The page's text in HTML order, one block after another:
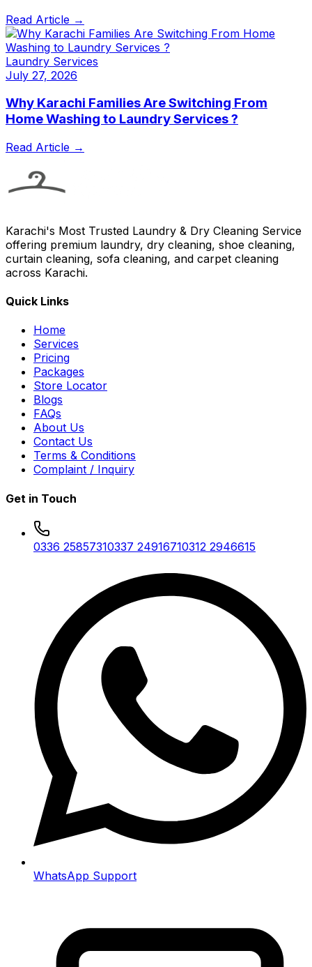
Read Article →
Laundry Services
July 27, 2026
Why Karachi Families Are Switching From
Home Washing to Laundry Services ?
Read Article →
Karachi's Most Trusted Laundry & Dry Cleaning Service
offering premium laundry, dry cleaning, shoe cleaning,
curtain cleaning, sofa cleaning, and carpet cleaning
across Karachi.
Quick Links
Home
Services
Pricing
Packages
Store Locator
Blogs
FAQs
About Us
Contact Us
Terms & Conditions
Complaint / Inquiry
Get in Touch
0336 25857310337 24916710312 2946615
WhatsApp Support